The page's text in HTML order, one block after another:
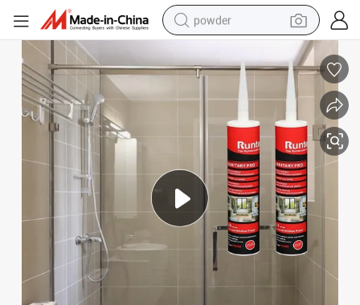
powder
pullover hoody
electric car
dirt bike
shoulder bag
weight loss capsule